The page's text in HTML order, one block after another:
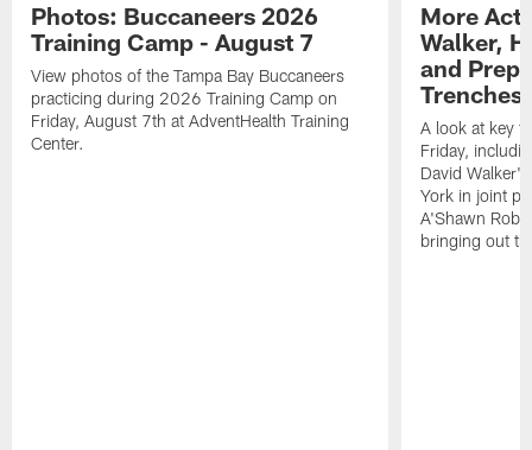
Photos: Buccaneers 2026
Training Camp - August 7
View photos of the Tampa Bay Buccaneers
practicing during 2026 Training Camp on
Friday, August 7th at AdventHealth Training
Center.
More
Walker,
and
Trenches
A look at key
Friday,
David
York in joint
A'Shawn
bringing out